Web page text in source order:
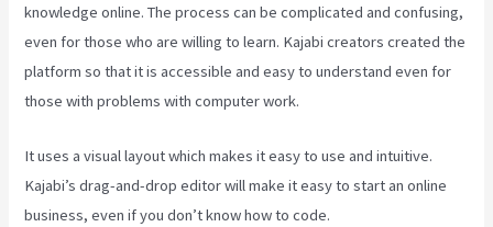
knowledge online. The process can be complicated and confusing,
even for those who are willing to learn. Kajabi creators created the
platform so that it is accessible and easy to understand even for
those with problems with computer work.
It uses a visual layout which makes it easy to use and intuitive.
Kajabi’s drag-and-drop editor will make it easy to start an online
business, even if you don’t know how to code.